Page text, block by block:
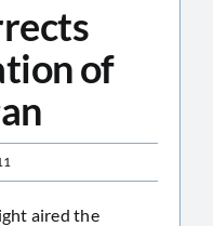
of
aired the